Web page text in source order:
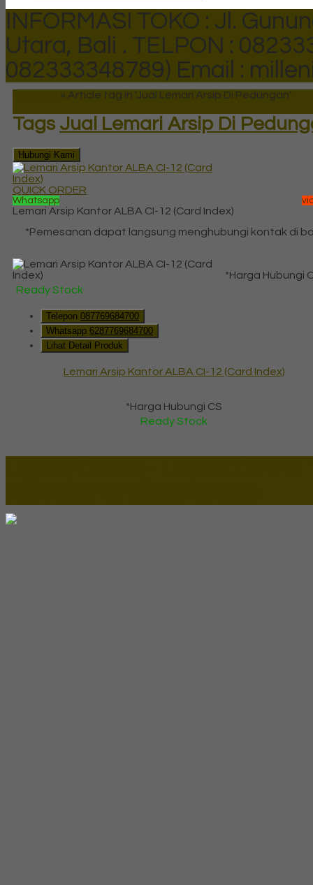
INFORMASI TOKO : Jl.
Utara, Bali . TELPON :
082333348789) Email :
» Article tag in 'Jual Lemari Arsip Di Pedungan'
Tags Jual Lemari Arsip Di
Hubungi Kami
QUICK ORDER
Whatsapp
Lemari Arsip Kantor ALBA CI-12 (Card Index)
*Pemesanan dapat langsung menghubungi kontak di
*Harga Hubungi
Ready Stock
Telepon 087769684700
Whatsapp 6287769684700
Lihat Detail Produk
Lemari Arsip Kantor ALBA CI-12 (Card Index)
*Harga Hubungi CS
Ready Stock